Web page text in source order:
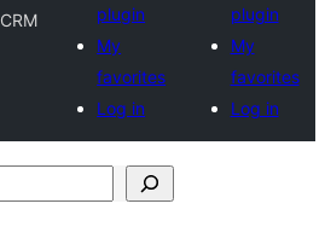
CRM
plugin
My
favorites
Log in
plugin
My
favorites
Log in